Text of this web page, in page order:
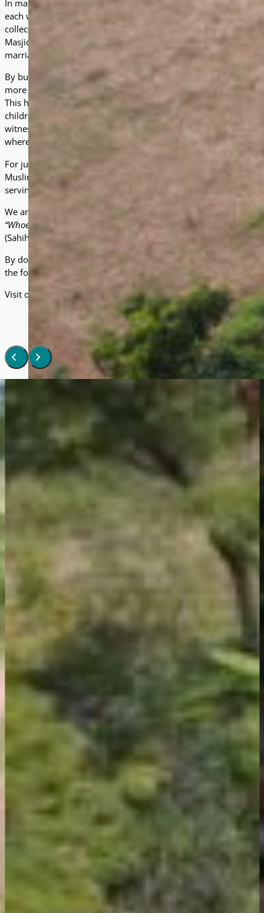
In many rural parts of Uganda, Muslim communities face
each way — just to attend Friday prayers. Without a local
collectively, and children grow up without proper access to
Masjids are not just prayer spaces; they serve as centres of
marriages are conducted, and where the poor and vulnerable
By building Masjids in under-served areas, we have seen
more than 20 Masjids have been constructed, each
This has provided thousands of people with accessible prayer
children, and strengthened bonds of unity among neighbours.
witnessed higher school attendance in Madrasahs, increased
where women and youth can also participate in programs.
For just £5,000, you can sponsor the construction of a Masjid
Muslims will have a house of worship close to home. Each
serving as a spiritual foundation and a community hub for
We are reminded of the words of the Prophet Muhammad
“Whoever builds a Masjid for the sake of Allah, Allah will build for
(Sahih al-Bukhari and Sahih Muslim)
By donating towards a Masjid, you are not only creating a
the foundations for your own lasting reward in this life and the
Visit our Masjid Projects page to see how your support can
Gallery